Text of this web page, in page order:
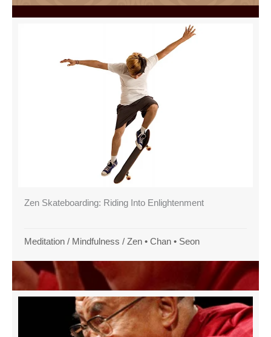
Zen Skateboarding: Riding Into Enlightenment
Meditation / Mindfulness / Zen • Chan • Seon